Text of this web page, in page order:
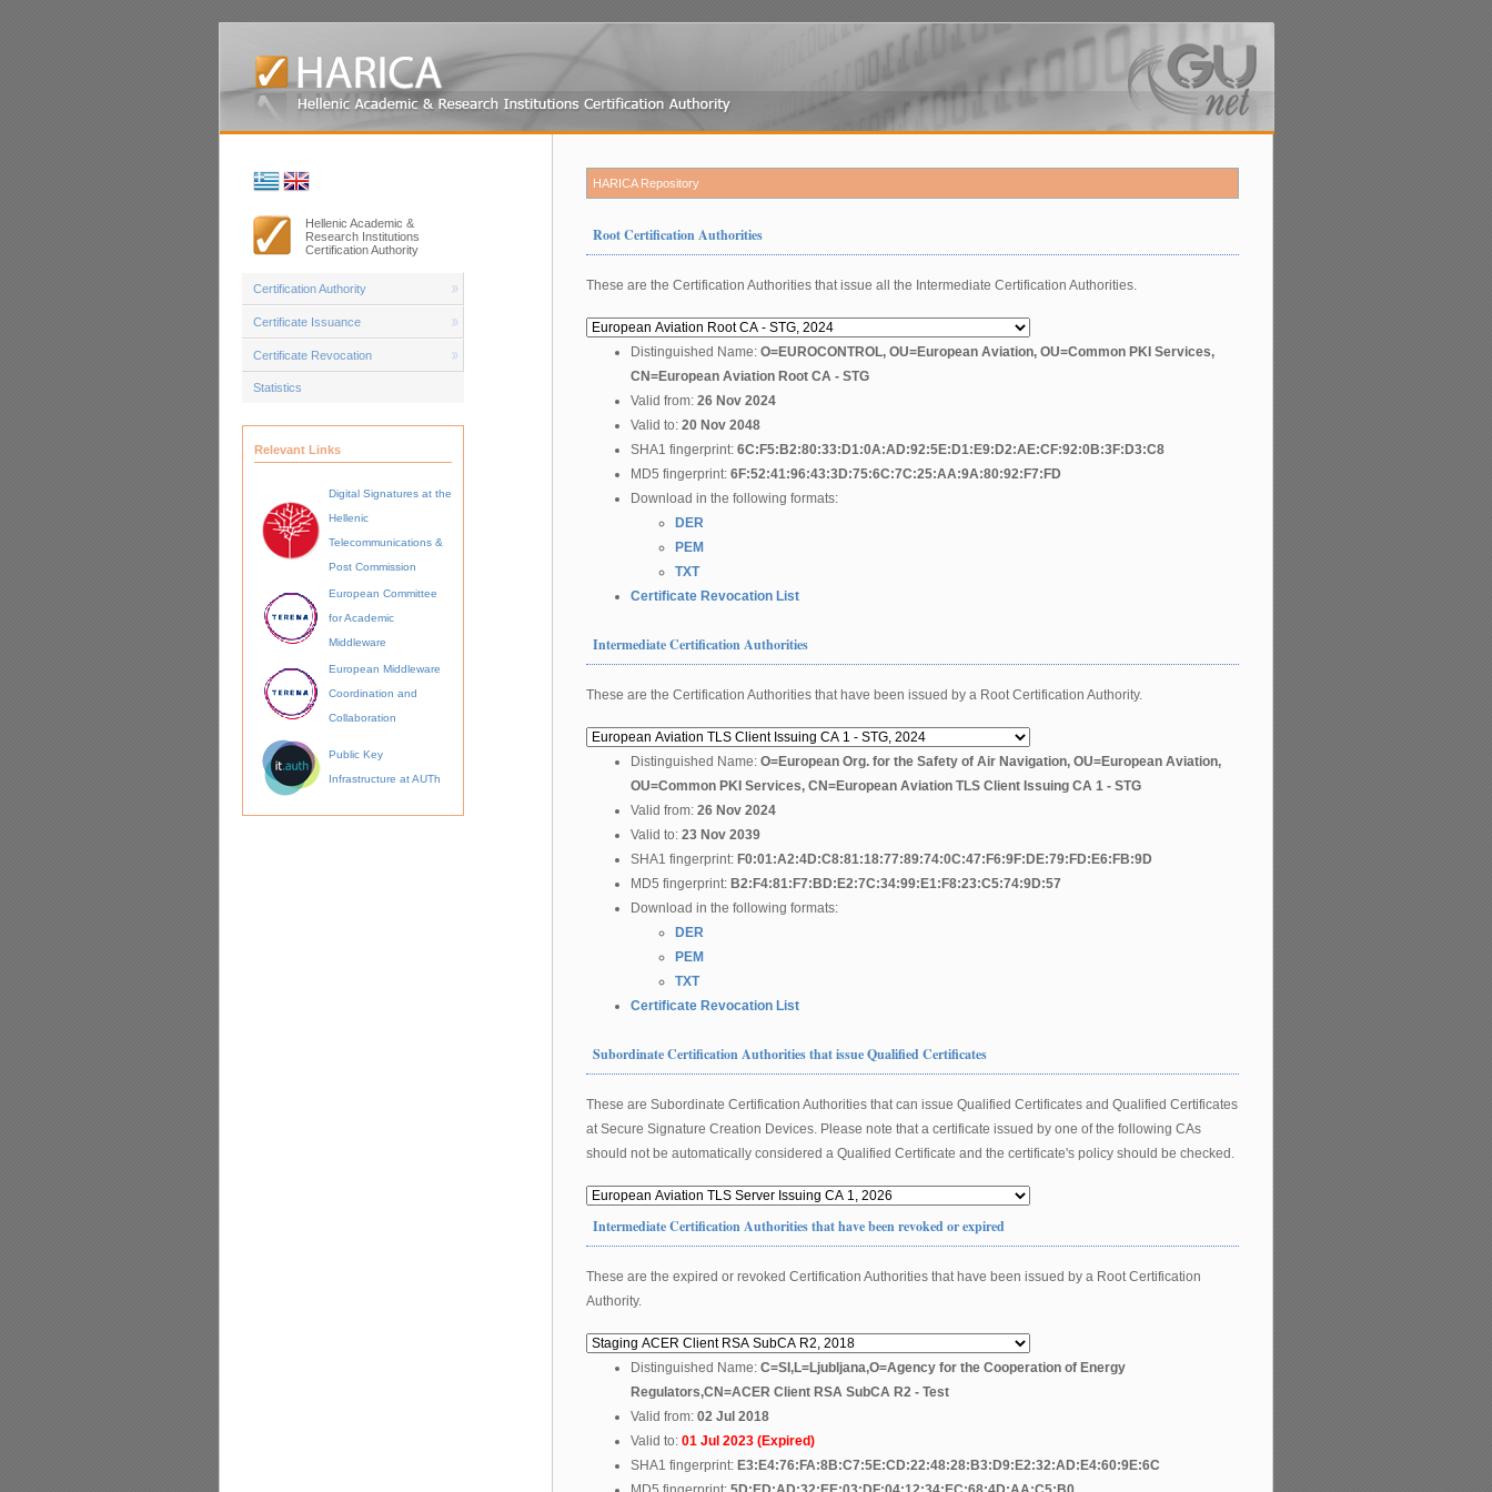
Hellenic Academic &
Research Institutions
Certification Authority
Certification Authority
Certificate Issuance
Certificate Revocation
Statistics
Relevant Links
Digital Signatures at the
Hellenic
Telecommunications &
Post Commission
European Committee
for Academic
Middleware
European Middleware
Coordination and
Collaboration
Public Key
Infrastructure at AUTh
HARICA Repository
Root Certification Authorities
These are the Certification Authorities that issue all the Intermediate Certification Authorities.
Distinguished Name: O=EUROCONTROL, OU=European Aviation, OU=Common PKI Services,
CN=European Aviation Root CA - STG
Valid from: 26 Nov 2024
Valid to: 20 Nov 2048
SHA1 fingerprint: 6C:F5:B2:80:33:D1:0A:AD:92:5E:D1:E9:D2:AE:CF:92:0B:3F:D3:C8
MD5 fingerprint: 6F:52:41:96:43:3D:75:6C:7C:25:AA:9A:80:92:F7:FD
Download in the following formats:
DER
PEM
TXT
Certificate Revocation List
Intermediate Certification Authorities
These are the Certification Authorities that have been issued by a Root Certification Authority.
Distinguished Name: O=European Org. for the Safety of Air Navigation, OU=European Aviation,
OU=Common PKI Services, CN=European Aviation TLS Client Issuing CA 1 - STG
Valid from: 26 Nov 2024
Valid to: 23 Nov 2039
SHA1 fingerprint: F0:01:A2:4D:C8:81:18:77:89:74:0C:47:F6:9F:DE:79:FD:E6:FB:9D
MD5 fingerprint: B2:F4:81:F7:BD:E2:7C:34:99:E1:F8:23:C5:74:9D:57
Download in the following formats:
DER
PEM
TXT
Certificate Revocation List
Subordinate Certification Authorities that issue Qualified Certificates
These are Subordinate Certification Authorities that can issue Qualified Certificates and Qualified Certificates
at Secure Signature Creation Devices. Please note that a certificate issued by one of the following CAs
should not be automatically considered a Qualified Certificate and the certificate's policy should be checked.
Intermediate Certification Authorities that have been revoked or expired
These are the expired or revoked Certification Authorities that have been issued by a Root Certification
Authority.
Distinguished Name: C=SI,L=Ljubljana,O=Agency for the Cooperation of Energy
Regulators,CN=ACER Client RSA SubCA R2 - Test
Valid from: 02 Jul 2018
Valid to: 01 Jul 2023 (Expired)
SHA1 fingerprint: E3:E4:76:FA:8B:C7:5E:CD:22:48:28:B3:D9:E2:32:AD:E4:60:9E:6C